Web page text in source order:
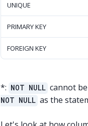
UNIQUE
PRIMARY KEY
FOREIGN KEY
*: NOT NULL cannot
NOT NULL as the